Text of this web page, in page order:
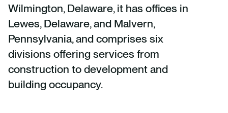
Wilmington, Delaware, it has offices in
Lewes, Delaware, and Malvern,
Pennsylvania, and comprises six
divisions offering services from
construction to development and
building occupancy.